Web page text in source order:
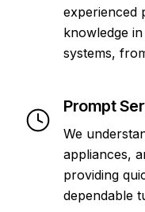
experienced
knowledge
systems,
Prompt
We
appliances,
providing
dependable